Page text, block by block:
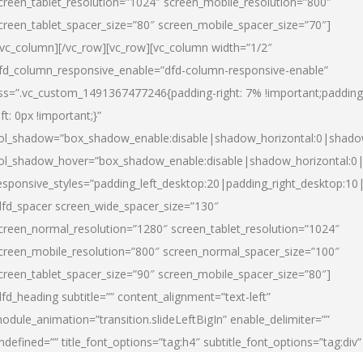
screen_mobile_spacer_size=”70″]
vc_row][vc_row][vc_column width=”1/2″
column-responsive-enable”
right: 7%
0px !important;}”
screen_wide_spacer_size=”130″
screen_tablet_resolution=”1024″
screen_normal_spacer_size=”100″
screen_mobile_spacer_size=”80″]
subtitle=”” content_alignment=”text-left”
enable_delimiter=””
title_font_options=”tag:h4″ subtitle_font_options=”tag:div”